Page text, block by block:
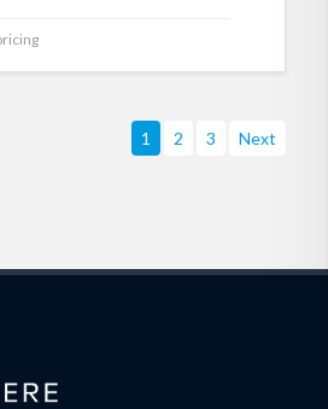
1 2 3 Next